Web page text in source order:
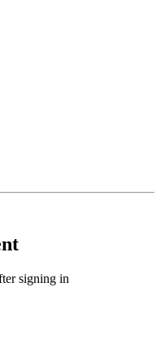
signing in